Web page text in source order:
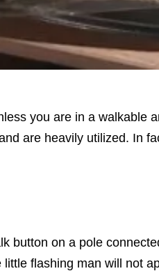
you are in a walkable
are heavily utilized. In
button on a pole
flashing man will not